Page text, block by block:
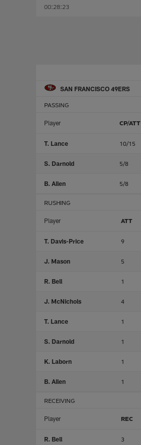
00:28:23
SAN FRANCISCO 49ERS
PASSING
Player CP/ATT
T. Lance 10/15
S. Darnold 5/8
B. Allen 5/8
RUSHING
Player ATT
T. Davis-Price 9
J. Mason 5
R. Bell 1
J. McNichols 4
T. Lance 1
S. Darnold 1
K. Laborn 1
B. Allen 1
RECEIVING
Player REC
R. Bell 3